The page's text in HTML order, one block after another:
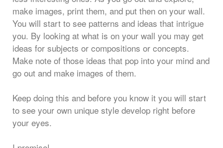
make images, print them, and put then on your wall.
You will start to see patterns and ideas that intrigue
you. By looking at what is on your wall you may get
ideas for subjects or compositions or concepts.
Make note of those ideas that pop into your mind and
go out and make images of them.
Keep doing this and before you know it you will start
to see your own unique style develop right before
your eyes.